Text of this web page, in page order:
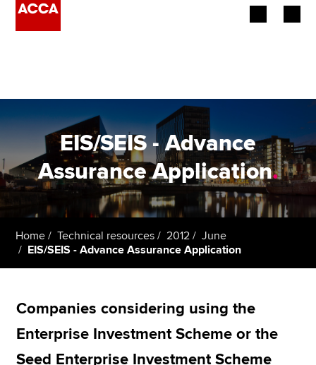
Employers
Learning providers
Members
Students
EIS/SEIS - Advance
Assurance Application.
Home Technical resources 2012
June
EIS/SEIS - Advance Assurance Application
Companies considering using the
Enterprise Investment Scheme or the
Seed Enterprise Investment Scheme